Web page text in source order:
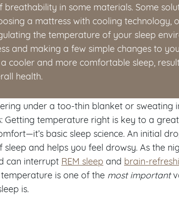
in some materials. Some
a mattress with cooling technology,
the temperature of your sleep
and making a few simple changes to
cooler and more comfortable sleep,
health.
under a too-thin blanket or sweating
temperature right is key to a great
basic sleep science. An initial
and helps you feel drowsy. As the
can interrupt REM sleep and brain-
is one of the most important
is.